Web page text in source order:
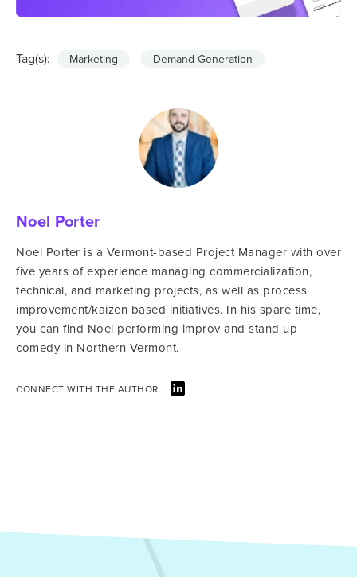
Tag(s): Marketing Demand Generation
Noel Porter
Noel Porter is a Vermont-based Project Manager with over
five years of experience managing commercialization,
technical, and marketing projects, as well as process
improvement/kaizen based initiatives. In his spare time,
you can find Noel performing improv and stand up
comedy in Northern Vermont.
CONNECT WITH THE AUTHOR